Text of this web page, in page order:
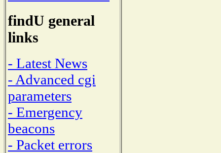
findU general
links
- Latest News
- Advanced cgi
parameters
- Emergency
beacons
- Packet errors